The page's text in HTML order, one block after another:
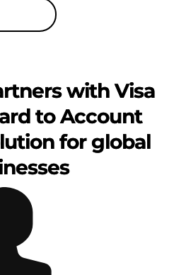
with Visa
to Account
for global